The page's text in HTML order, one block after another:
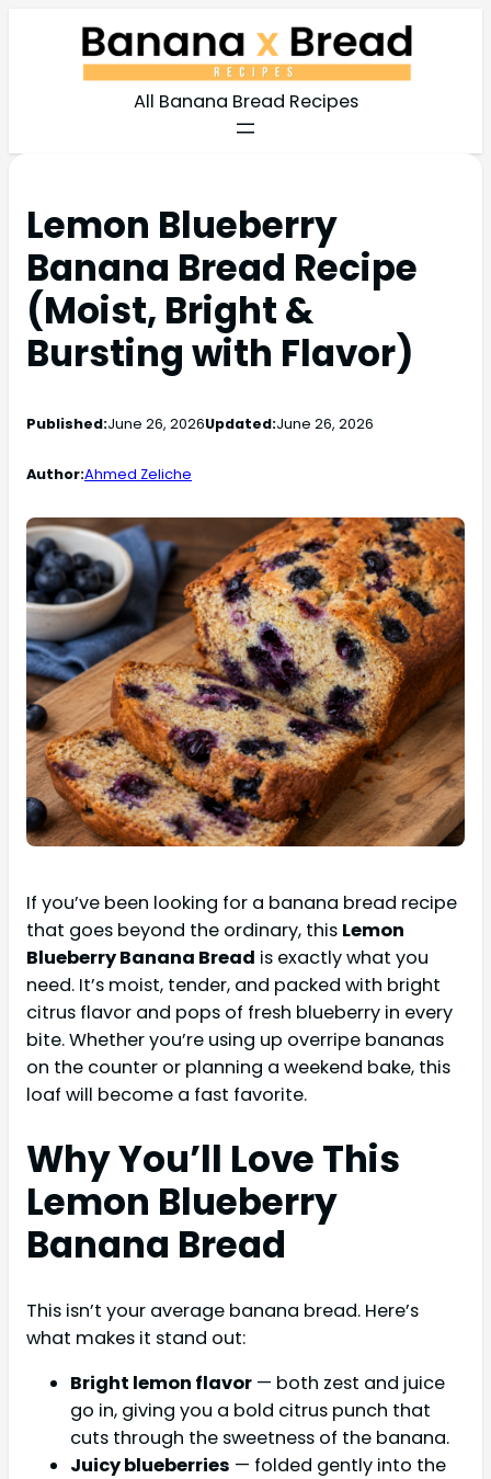
All Banana Bread Recipes
Lemon Blueberry
Banana Bread Recipe
(Moist, Bright &
Bursting with Flavor)
Published:June 26, 2026Updated:June 26, 2026
Author:Ahmed Zeliche
If you’ve been looking for a banana bread recipe
that goes beyond the ordinary, this Lemon
Blueberry Banana Bread is exactly what you
need. It’s moist, tender, and packed with bright
citrus flavor and pops of fresh blueberry in every
bite. Whether you’re using up overripe bananas
on the counter or planning a weekend bake, this
loaf will become a fast favorite.
Why You’ll Love This
Lemon Blueberry
Banana Bread
This isn’t your average banana bread. Here’s
what makes it stand out:
Bright lemon flavor — both zest and juice
go in, giving you a bold citrus punch that
cuts through the sweetness of the banana.
Juicy blueberries — folded gently into the